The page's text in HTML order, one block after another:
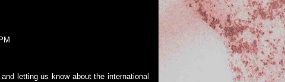
letting us know about the international